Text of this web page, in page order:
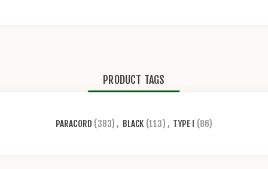
PRODUCT TAGS
PARACORD (383) , BLACK (113) , TYPE I (86)